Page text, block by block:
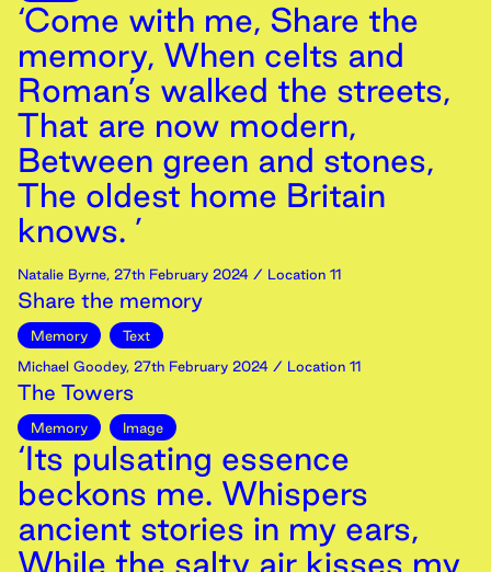
‘Come with me, Share the
memory, When celts and
Roman’s walked the streets,
That are now modern,
Between green and stones,
The oldest home Britain
knows. ’
Natalie Byrne, 27th February 2024 / Location 11
Share the memory
Memory
Text
Michael Goodey, 27th February 2024 / Location 11
The Towers
Memory Image
‘Its pulsating essence
beckons me. Whispers
ancient stories in my ears,
While the salty air kisses my